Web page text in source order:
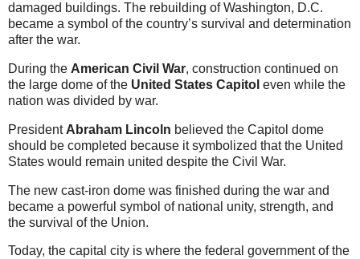
damaged buildings. The rebuilding of Washington, D.C.
became a symbol of the country’s survival and determination
after the war.
During the American Civil War, construction continued on
the large dome of the United States Capitol even while the
nation was divided by war.
President Abraham Lincoln believed the Capitol dome
should be completed because it symbolized that the United
States would remain united despite the Civil War.
The new cast-iron dome was finished during the war and
became a powerful symbol of national unity, strength, and
the survival of the Union.
Today, the capital city is where the federal government of the